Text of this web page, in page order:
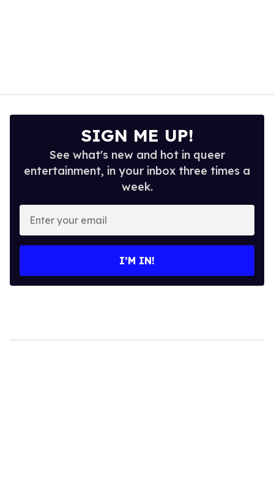
SIGN ME UP!
See what's new and hot in queer
entertainment, in your inbox three times a
week.
Enter
your
email
I’M IN!